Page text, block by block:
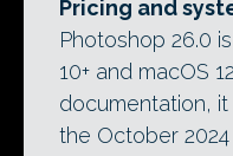
Pricing and
Photoshop 26.0
10+ and macOS
documentation,
the October